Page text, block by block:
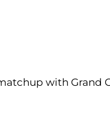
with Grand